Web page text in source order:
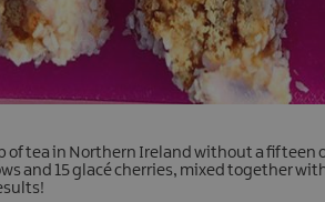
of tea in Northern Ireland without a
and 15 glacé cherries, mixed together